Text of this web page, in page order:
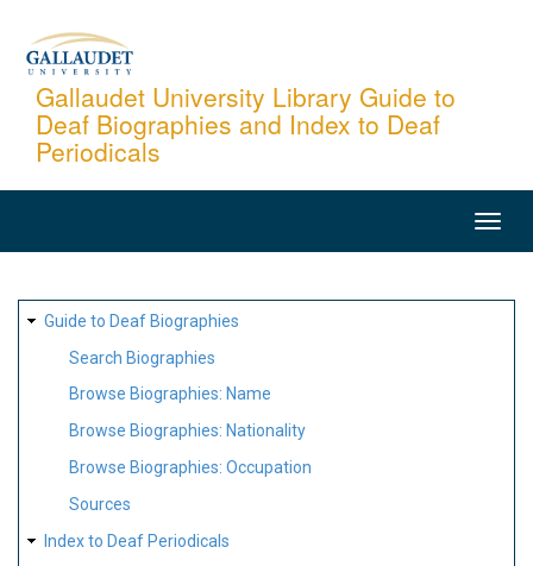
content
Gallaudet University Library Guide to
Deaf Biographies and Index to Deaf
Periodicals
SITE
MAP
Guide to Deaf Biographies
Search Biographies
Browse Biographies: Name
Browse Biographies: Nationality
Browse Biographies: Occupation
Sources
Index to Deaf Periodicals